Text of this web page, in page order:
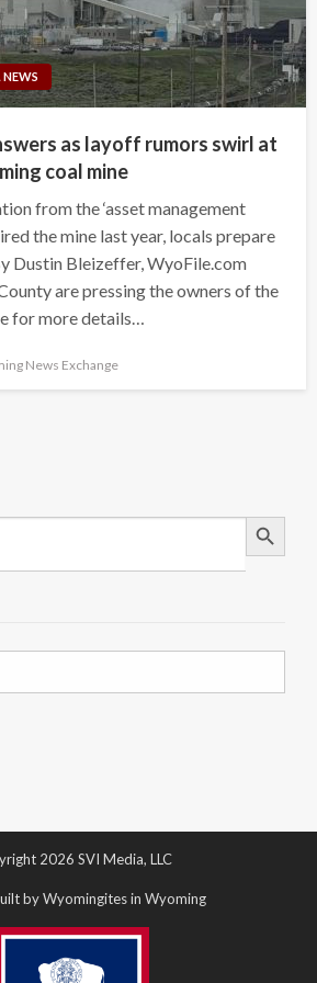
as layoff rumors swirl at
coal mine
from the ‘asset management
the mine last year, locals prepare
Dustin Bleizeffer, WyoFile.com
are pressing the owners of the
for more details…
News Exchange
Search Button
2026 SVI Media, LLC
by Wyomingites in Wyoming